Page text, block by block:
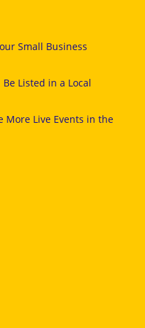
Small Business
Listed in a Local
More Live Events in the